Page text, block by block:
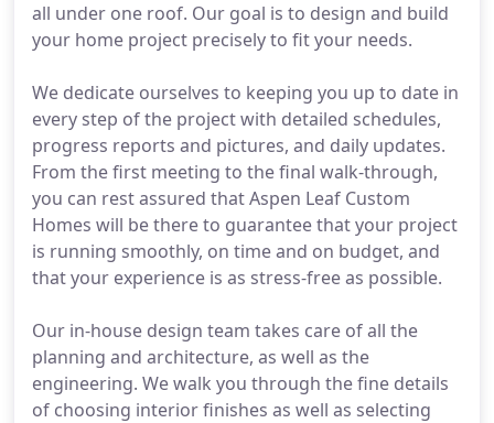
all under one roof. Our goal is to design and build
your home project precisely to fit your needs.
We dedicate ourselves to keeping you up to date in
every step of the project with detailed schedules,
progress reports and pictures, and daily updates.
From the first meeting to the final walk-through,
you can rest assured that Aspen Leaf Custom
Homes will be there to guarantee that your project
is running smoothly, on time and on budget, and
that your experience is as stress-free as possible.
Our in-house design team takes care of all the
planning and architecture, as well as the
engineering. We walk you through the fine details
of choosing interior finishes as well as selecting